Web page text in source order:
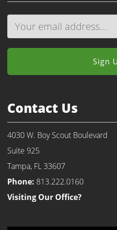
Contact Us
4030 W. Boy Scout Boulevard
Suite 925
Tampa, FL 33607
Phone: 813.222.0160
Visiting Our Office?